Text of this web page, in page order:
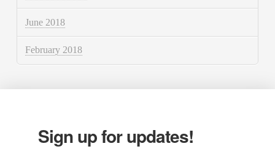
June 2018
February 2018
Sign up for updates!